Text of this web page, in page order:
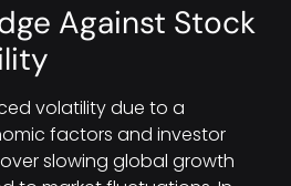
Against Stock
volatility due to a
factors and investor
slowing global growth